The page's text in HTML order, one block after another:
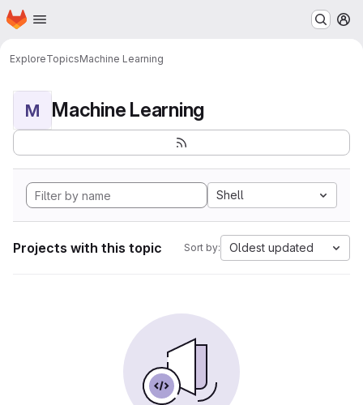
Skip to main content
Homepage
ExploreTopicsMachine Learning
M Machine Learning
Shell
Projects with this topic Sort by: Oldest updated